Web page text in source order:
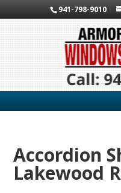
941-798-9010
Accordion
Lakewood